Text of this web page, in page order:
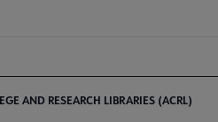
AND RESEARCH LIBRARIES (ACRL)